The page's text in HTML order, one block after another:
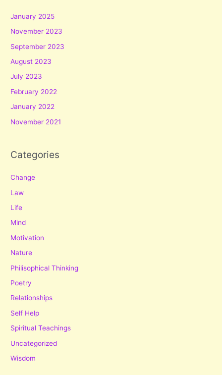
January 2025
November 2023
September 2023
August 2023
July 2023
February 2022
January 2022
November 2021
Categories
Change
Law
Life
Mind
Motivation
Nature
Philisophical Thinking
Poetry
Relationships
Self Help
Spiritual Teachings
Uncategorized
Wisdom